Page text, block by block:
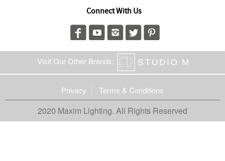
Connect With Us
Visit Our Other Brands:
Privacy Terms & Conditions
2020 Maxim Lighting. All Rights Reserved